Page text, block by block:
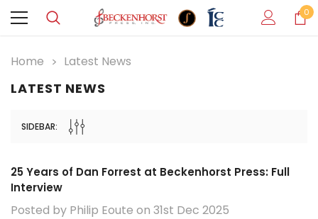
0
Home Latest News
LATEST NEWS
SIDEBAR:
25 Years of Dan Forrest at Beckenhorst Press: Full
Interview
Posted by Philip Eoute on 31st Dec 2025